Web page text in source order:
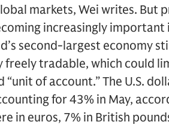
markets, Wei writes. But
increasingly important
second-largest economy
tradable, which could
“unit of account.” The U.S.
for 43% in May,
in euros, 7% in British